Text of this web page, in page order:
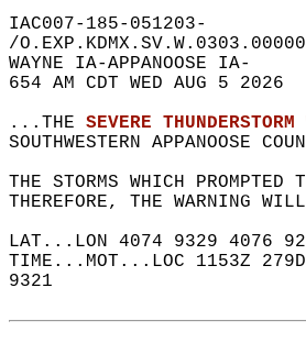
IAC007-185-051203-
/
WAYNE IA-APPANOOSE IA-
654 AM CDT WED AUG 5 2026
...THE SEVERE THUNDERSTORM
SOUTHWESTERN
THE STORMS WHICH
THEREFORE, THE WARNING
LAT...LON 4074 9329 4076
TIME...MOT...LOC 1153Z
9321